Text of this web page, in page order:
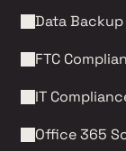
Data
FTC
IT
Office 365